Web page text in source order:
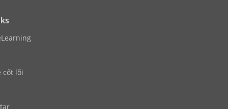
cốt lõi